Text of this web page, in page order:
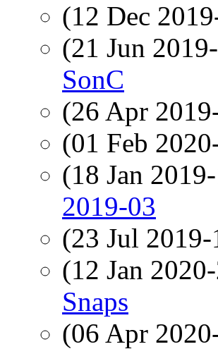
(12 Dec
(21 Jun
SonC
(26 Apr
(01 Feb
(18 Jan
2019-03
(23 Jul
(12 Jan
Snaps
(06 Apr